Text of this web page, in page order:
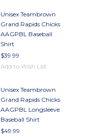
Unisex Teambrown
Grand Rapids Chicks
AAGPBL Baseball
Shirt
$39.99
Add to Wish List
Unisex Teambrown
Grand Rapids Chicks
AAGPBL Longsleeve
Baseball Shirt
$49.99